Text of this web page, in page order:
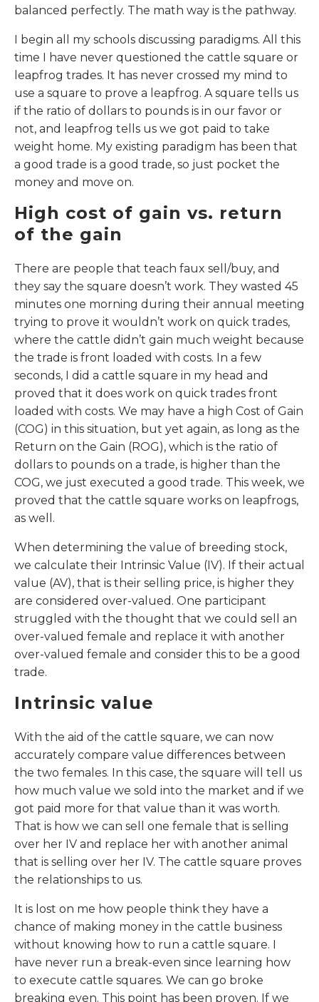
balanced perfectly. The math way is the pathway.
I begin all my schools discussing paradigms. All this
time I have never questioned the cattle square or
leapfrog trades. It has never crossed my mind to
use a square to prove a leapfrog. A square tells us
if the ratio of dollars to pounds is in our favor or
not, and leapfrog tells us we got paid to take
weight home. My existing paradigm has been that
a good trade is a good trade, so just pocket the
money and move on.
High cost of gain vs. return
of the gain
There are people that teach faux sell/buy, and
they say the square doesn’t work. They wasted 45
minutes one morning during their annual meeting
trying to prove it wouldn’t work on quick trades,
where the cattle didn’t gain much weight because
the trade is front loaded with costs. In a few
seconds, I did a cattle square in my head and
proved that it does work on quick trades front
loaded with costs. We may have a high Cost of Gain
(COG) in this situation, but yet again, as long as the
Return on the Gain (ROG), which is the ratio of
dollars to pounds on a trade, is higher than the
COG, we just executed a good trade. This week, we
proved that the cattle square works on leapfrogs,
as well.
When determining the value of breeding stock,
we calculate their Intrinsic Value (IV). If their actual
value (AV), that is their selling price, is higher they
are considered over-valued. One participant
struggled with the thought that we could sell an
over-valued female and replace it with another
over-valued female and consider this to be a good
trade.
Intrinsic value
With the aid of the cattle square, we can now
accurately compare value differences between
the two females. In this case, the square will tell us
how much value we sold into the market and if we
got paid more for that value than it was worth.
That is how we can sell one female that is selling
over her IV and replace her with another animal
that is selling over her IV. The cattle square proves
the relationships to us.
It is lost on me how people think they have a
chance of making money in the cattle business
without knowing how to run a cattle square. I
have never run a break-even since learning how
to execute cattle squares. We can go broke
breaking even. This point has been proven. If we